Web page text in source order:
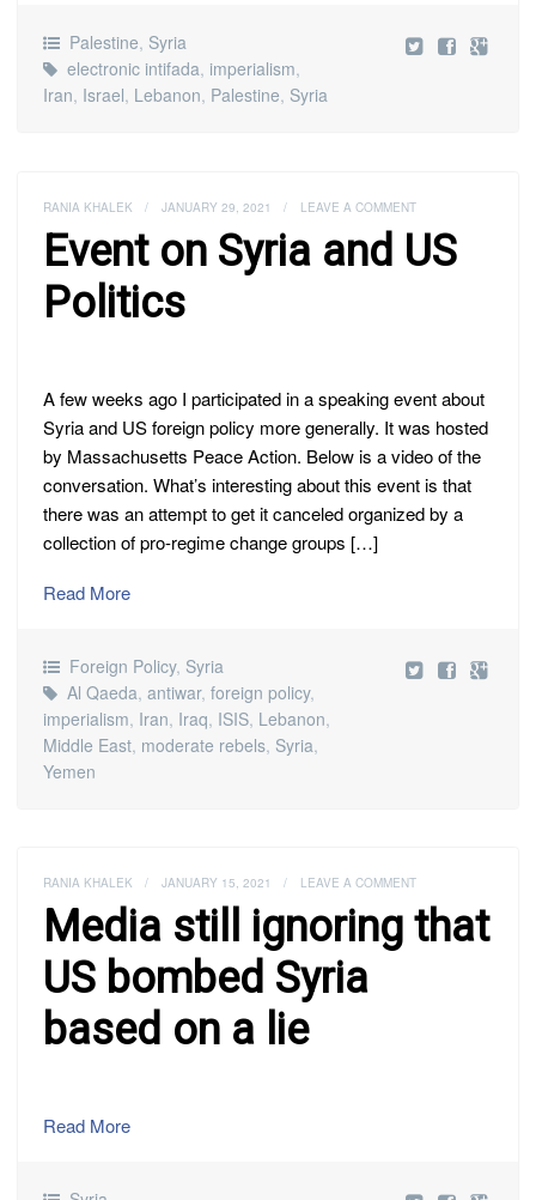
Palestine, Syria
electronic intifada, imperialism,
Iran, Israel, Lebanon, Palestine, Syria
RANIA KHALEK / JANUARY 29, 2021 / LEAVE A COMMENT
Event on Syria and US
Politics
A few weeks ago I participated in a speaking event about
Syria and US foreign policy more generally. It was hosted
by Massachusetts Peace Action. Below is a video of the
conversation. What’s interesting about this event is that
there was an attempt to get it canceled organized by a
collection of pro-regime change groups […]
Read More
Foreign Policy, Syria
Al Qaeda, antiwar, foreign policy,
imperialism, Iran, Iraq, ISIS, Lebanon,
Middle East, moderate rebels, Syria,
Yemen
RANIA KHALEK / JANUARY 15, 2021 / LEAVE A COMMENT
Media still ignoring that
US bombed Syria
based on a lie
Read More